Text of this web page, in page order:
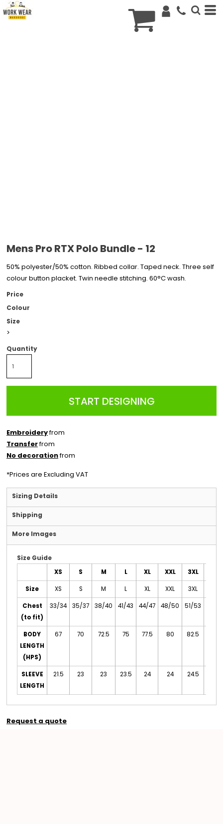
Mens Pro RTX Polo Bundle - 12
50% polyester/50% cotton. Ribbed collar. Taped neck. Three self
colour button placket. Twin needle stitching. 60°C wash.
Price
Colour
Size
>
Quantity
START DESIGNING
Embroideryfrom
Transferfrom
No decorationfrom
*Prices are Excluding VAT
Sizing Details
Shipping
More Images
Size Guide
XS S M L XL XXL 3XL
Size XS S M L XL XXL 3XL
Chest
(to fit)
33/34 35/37 38/40 41/43 44/47 48/50 51/53
BODY
LENGTH
(HPS)
67 70 72.5 75 77.5 80 82.5
SLEEVE
LENGTH
21.5 23 23 23.5 24 24 24.5
Request a quote